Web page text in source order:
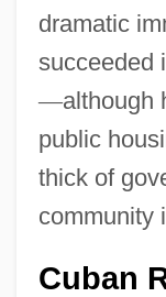
dramatic
succeeded
—although
public
thick of
community
Cuban